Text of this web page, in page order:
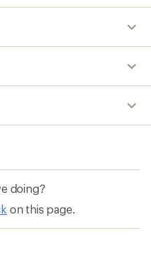
doing?
on this page.